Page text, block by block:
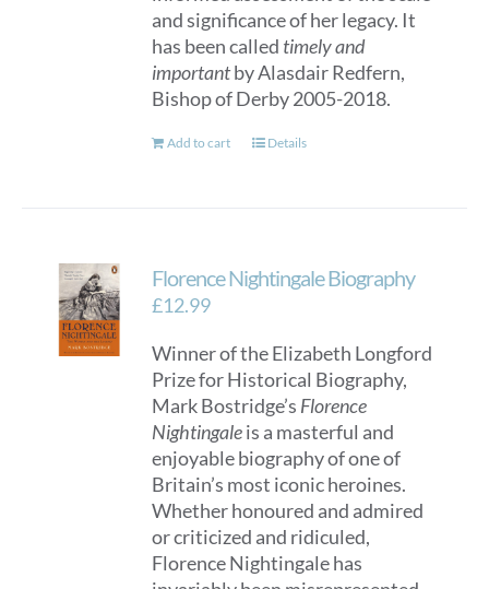
and significance of her legacy. It
has been called timely and
importantby Alasdair Redfern,
Bishop of Derby 2005-2018.
Add to cart Details
Florence Nightingale Biography
£12.99
Winner of the Elizabeth Longford
Prize for Historical Biography,
Mark Bostridge’s Florence
Nightingaleis a masterful and
enjoyable biography of one of
Britain’s most iconic heroines.
Whether honoured and admired
or criticized and ridiculed,
Florence Nightingale has